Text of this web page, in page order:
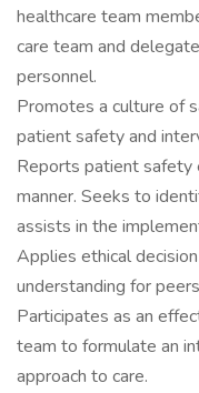
healthcare team
care team and
personnel.
Promotes a culture of
patient safety and
Reports patient safety
manner. Seeks to
assists in the
Applies ethical
understanding for
Participates as an
team to formulate an
approach to care.